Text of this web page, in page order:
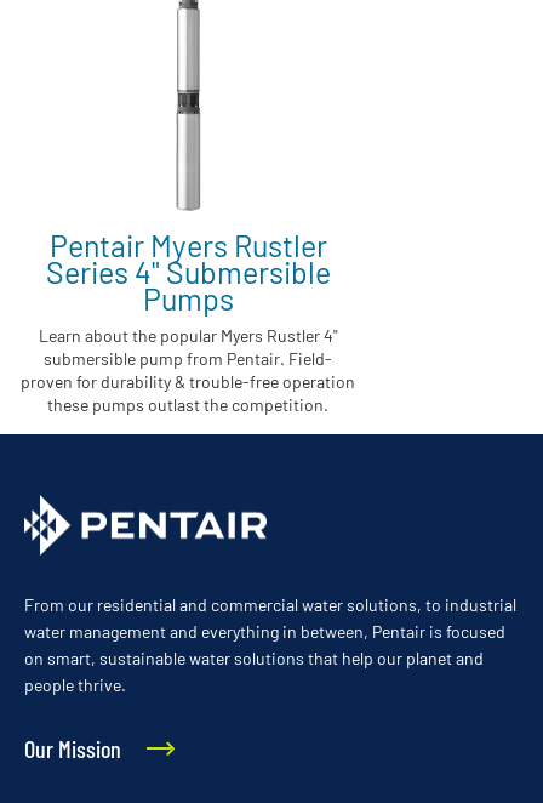
Pentair Myers Rustler
Series 4" Submersible
Pumps
Learn about the popular Myers Rustler 4"
submersible pump from Pentair. Field-
proven for durability & trouble-free operation
these pumps outlast the competition.
From our residential and commercial water solutions, to industrial
water management and everything in between, Pentair is focused
on smart, sustainable water solutions that help our planet and
people thrive.
Our Mission